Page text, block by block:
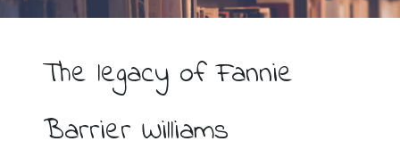
The legacy of Fannie
Barrier Williams